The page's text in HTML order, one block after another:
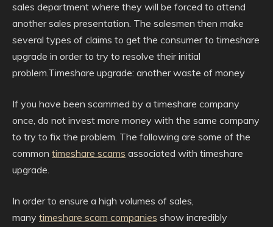
sales department where they will be forced to attend
another sales presentation. The salesmen then make
several types of claims to get the consumer to timeshare
upgrade in order to try to resolve their initial
problem.Timeshare upgrade: another waste of money
If you have been scammed by a timeshare company
once, do not invest more money with the same company
to try to fix the problem. The following are some of the
common timeshare scams associated with timeshare
upgrade.
In order to ensure a high volumes of sales,
many timeshare scam companies show incredibly